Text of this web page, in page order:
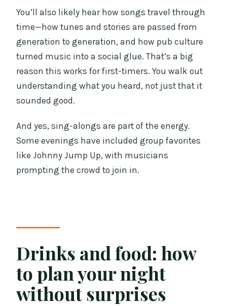
You’ll also likely hear how songs travel through
time—how tunes and stories are passed from
generation to generation, and how pub culture
turned music into a social glue. That’s a big
reason this works for first-timers. You walk out
understanding what you heard, not just that it
sounded good.
And yes, sing-alongs are part of the energy.
Some evenings have included group favorites
like Johnny Jump Up, with musicians
prompting the crowd to join in.
Drinks and food: how
to plan your night
without surprises